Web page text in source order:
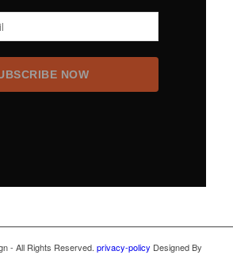
NOW
- All Rights Reserved. privacy-policy Designed By